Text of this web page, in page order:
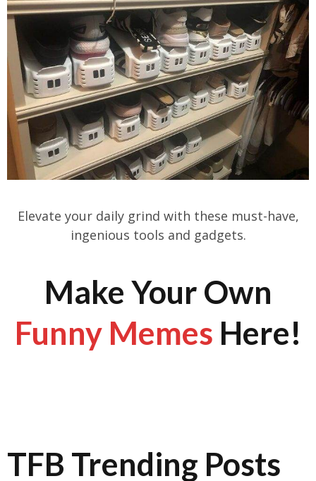
Elevate your daily grind with these must-have,
ingenious tools and gadgets.
Make Your Own
Funny Memes Here!
TFB Trending Posts